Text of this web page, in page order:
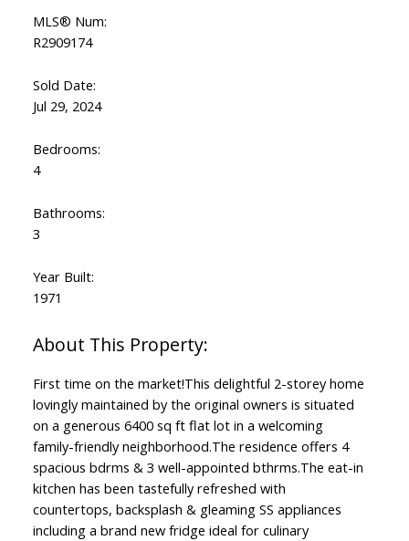
MLS® Num:
R2909174
Sold Date:
Jul 29, 2024
Bedrooms:
4
Bathrooms:
3
Year Built:
1971
First time on the market!This delightful 2-storey home
lovingly maintained by the original owners is situated
on a generous 6400 sq ft flat lot in a welcoming
family-friendly neighborhood.The residence offers 4
spacious bdrms & 3 well-appointed bthrms.The eat-in
kitchen has been tastefully refreshed with
countertops, backsplash & gleaming SS appliances
including a brand new fridge ideal for culinary